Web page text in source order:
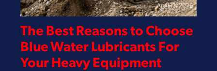
April 13, 2026
The Best Reasons to Choose
Blue Water Lubricants For
Your Heavy Equipment